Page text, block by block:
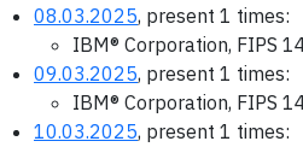
08.03.2025, present 1 times:
IBM® Corporation, FIPS
09.03.2025, present 1 times:
IBM® Corporation, FIPS
10.03.2025, present 1 times: